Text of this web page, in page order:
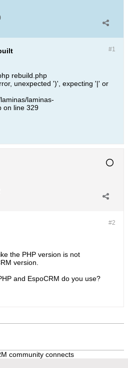
#1
rebuild.php
unexpected ')', expecting '|' or
laminas-
on line 329​
#2
the PHP version is not
version.
and EspoCRM do you use?
community connects